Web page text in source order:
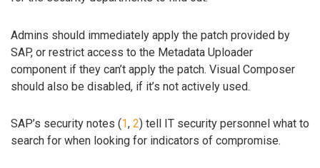
Admins should immediately apply the patch provided by
SAP, or restrict access to the Metadata Uploader
component if they can’t apply the patch. Visual Composer
should also be disabled, if it’s not actively used.
SAP’s security notes (1, 2) tell IT security personnel what to
search for when looking for indicators of compromise.